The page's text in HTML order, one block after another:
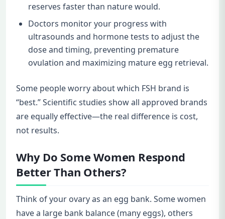
reserves faster than nature would.
Doctors monitor your progress with
ultrasounds and hormone tests to adjust the
dose and timing, preventing premature
ovulation and maximizing mature egg retrieval.
Some people worry about which FSH brand is
“best.” Scientific studies show all approved brands
are equally effective—the real difference is cost,
not results.
Why Do Some Women Respond
Better Than Others?
Think of your ovary as an egg bank. Some women
have a large bank balance (many eggs), others